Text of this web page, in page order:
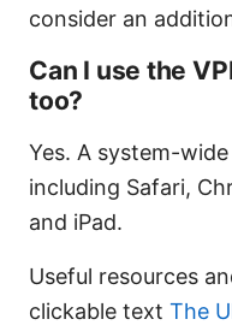
consider an
Can I use the
too?
Yes. A system-
including Safari,
and iPad.
Useful resources
clickable text The